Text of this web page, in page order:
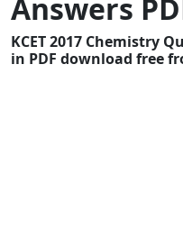
Answers
KCET 2017 Chemistry
in PDF download free